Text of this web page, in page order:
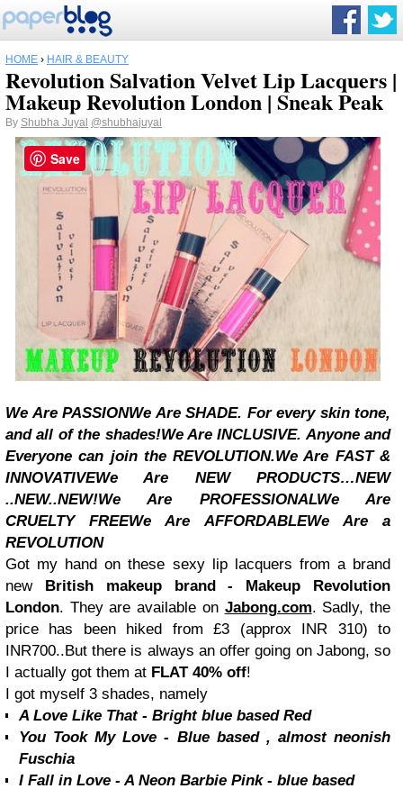
HOME › HAIR & BEAUTY
Revolution Salvation Velvet Lip Lacquers |
Makeup Revolution London | Sneak Peak
By Shubha Juyal @shubhajuyal
We Are PASSIONWe Are SHADE. For every skin tone,
and all of the shades!We Are INCLUSIVE. Anyone and
Everyone can join the REVOLUTION.We Are FAST &
INNOVATIVEWe Are NEW PRODUCTS…NEW
..NEW..NEW!We Are PROFESSIONALWe Are
CRUELTY FREEWe Are AFFORDABLEWe Are a
REVOLUTION
Got my hand on these sexy lip lacquers from a brand
new British makeup brand - Makeup Revolution
London. They are available on Jabong.com. Sadly, the
price has been hiked from £3 (approx INR 310) to
INR700..But there is always an offer going on Jabong, so
I actually got them at FLAT 40% off!
I got myself 3 shades, namely
A Love Like That - Bright blue based Red
You Took My Love - Blue based , almost neonish
Fuschia
I Fall in Love - A Neon Barbie Pink - blue based
Save